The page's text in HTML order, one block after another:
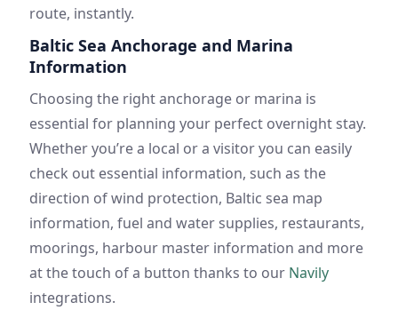
route, instantly.
Baltic Sea Anchorage and Marina
Information
Choosing the right anchorage or marina is
essential for planning your perfect overnight stay.
Whether you’re a local or a visitor you can easily
check out essential information, such as the
direction of wind protection, Baltic sea map
information, fuel and water supplies, restaurants,
moorings, harbour master information and more
at the touch of a button thanks to our Navily
integrations.